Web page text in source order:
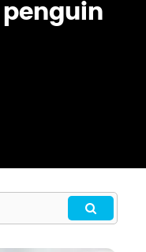
penguin